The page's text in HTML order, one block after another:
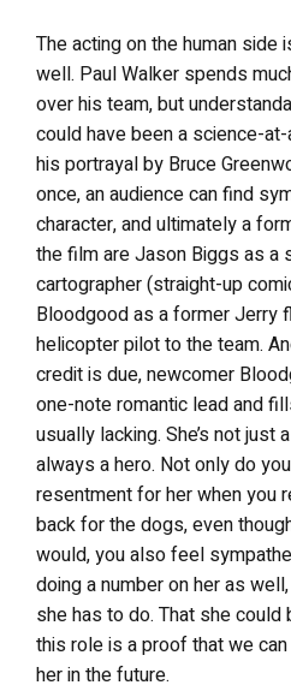
The acting on the human side
well. Paul Walker spends
over his team, but
could have been a science-
his portrayal by Bruce
once, an audience can find
character, and ultimately a
the film are Jason Biggs as a
cartographer (straight-up
Bloodgood as a former Jerry
helicopter pilot to the team.
credit is due, newcomer
one-note romantic lead and
usually lacking. She’s not just
always a hero. Not only do
resentment for her when you
back for the dogs, even
would, you also feel
doing a number on her as
she has to do. That she
this role is a proof that we
her in the future.